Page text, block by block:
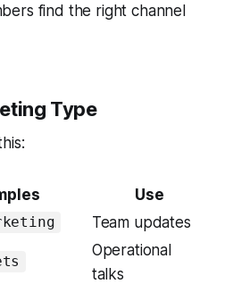
find the right channel
Type
Use
Team updates
Operational
talks